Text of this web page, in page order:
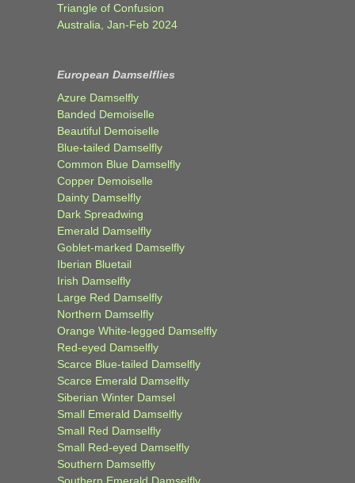
Triangle of Confusion
Australia, Jan-Feb 2024
European Damselflies
Azure Damselfly
Banded Demoiselle
Beautiful Demoiselle
Blue-tailed Damselfly
Common Blue Damselfly
Copper Demoiselle
Dainty Damselfly
Dark Spreadwing
Emerald Damselfly
Goblet-marked Damselfly
Iberian Bluetail
Irish Damselfly
Large Red Damselfly
Northern Damselfly
Orange White-legged Damselfly
Red-eyed Damselfly
Scarce Blue-tailed Damselfly
Scarce Emerald Damselfly
Siberian Winter Damsel
Small Emerald Damselfly
Small Red Damselfly
Small Red-eyed Damselfly
Southern Damselfly
Southern Emerald Damselfly